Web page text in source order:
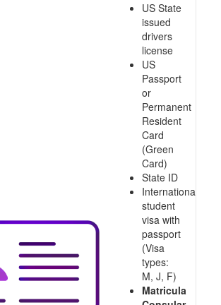
US State
issued
drivers
license
US
Passport
or
Permanent
Resident
Card
(Green
Card)
State ID
International
student
visa with
passport
(Visa
types:
M, J, F)
Matricula